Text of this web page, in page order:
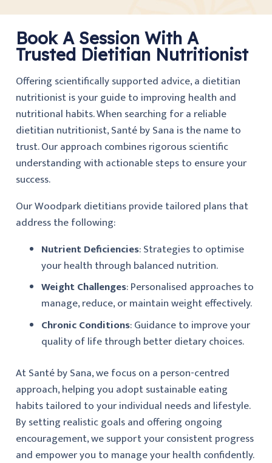
Book A Session With A
Trusted Dietitian Nutritionist
Offering scientifically supported advice, a dietitian
nutritionist is your guide to improving health and
nutritional habits. When searching for a reliable
dietitian nutritionist, Santé by Sana is the name to
trust. Our approach combines rigorous scientific
understanding with actionable steps to ensure your
success.
Our Woodpark dietitians provide tailored plans that
address the following:
Nutrient Deficiencies: Strategies to optimise
your health through balanced nutrition.
Weight Challenges: Personalised approaches to
manage, reduce, or maintain weight effectively.
Chronic Conditions: Guidance to improve your
quality of life through better dietary choices.
At Santé by Sana, we focus on a person-centred
approach, helping you adopt sustainable eating
habits tailored to your individual needs and lifestyle.
By setting realistic goals and offering ongoing
encouragement, we support your consistent progress
and empower you to manage your health confidently.